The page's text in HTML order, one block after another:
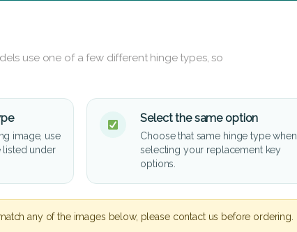
use one of a few different hinge types, so
image, use
under
Select the same option
Choose that same hinge type when
selecting your replacement key
options.
any of the images below, please contact us before ordering.